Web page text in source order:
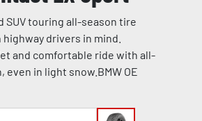
SUV touring all-season tire
drivers in mind.
and comfortable ride with all-
even in light snow.BMW OE